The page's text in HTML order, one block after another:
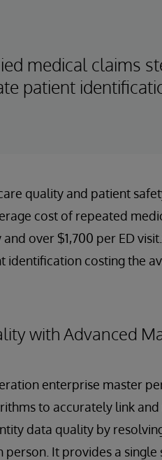
medical claims
patient
quality and patient
cost of repeated
over $1,700 per ED
identification costing the
with Advanced
enterprise master
to accurately link
data quality by
person. It provides a